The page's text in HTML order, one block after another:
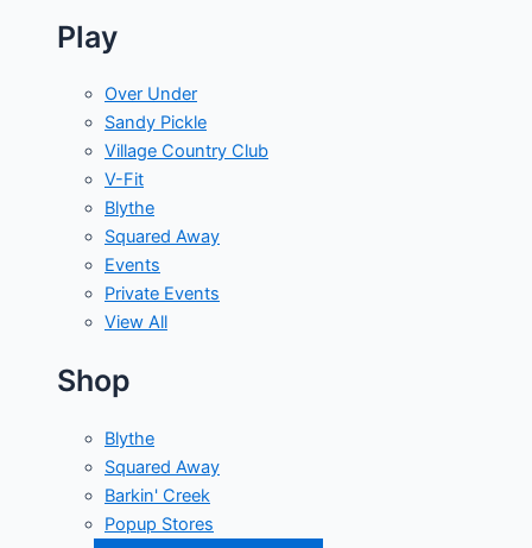
Play
Over Under
Sandy Pickle
Village Country Club
V-Fit
Blythe
Squared Away
Events
Private Events
View All
Shop
Blythe
Squared Away
Barkin' Creek
Popup Stores